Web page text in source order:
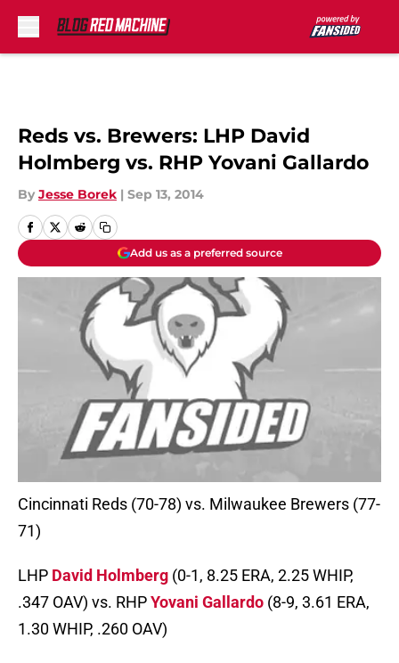
Reds vs. Brewers: LHP David
Holmberg vs. RHP Yovani Gallardo
By Jesse Borek | Sep 13, 2014
Add us as a preferred source
Cincinnati Reds (70-78) vs. Milwaukee Brewers (77-
71)
LHP David Holmberg (0-1, 8.25 ERA, 2.25 WHIP,
.347 OAV) vs. RHPYovani Gallardo (8-9, 3.61 ERA,
1.30 WHIP, .260 OAV)